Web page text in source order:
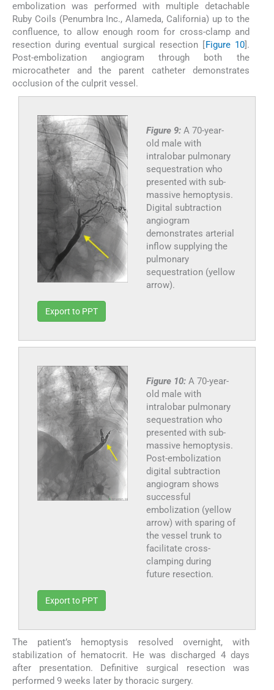
embolization was performed with multiple detachable
Ruby Coils (Penumbra Inc., Alameda, California) up to the
confluence, to allow enough room for cross-clamp and
resection during eventual surgical resection [Figure 10].
Post-embolization angiogram through both the
microcatheter and the parent catheter demonstrates
occlusion of the culprit vessel.
Figure 9: A 70-year-
old male with
intralobar pulmonary
sequestration who
presented with sub-
massive hemoptysis.
Digital subtraction
angiogram
demonstrates arterial
inflow supplying the
pulmonary
sequestration (yellow
arrow).
Export to PPT
Figure 10: A 70-year-
old male with
intralobar pulmonary
sequestration who
presented with sub-
massive hemoptysis.
Post-embolization
digital subtraction
angiogram shows
successful
embolization (yellow
arrow) with sparing of
the vessel trunk to
facilitate cross-
clamping during
future resection.
Export to PPT
The patient’s hemoptysis resolved overnight, with
stabilization of hematocrit. He was discharged 4 days
after presentation. Definitive surgical resection was
performed 9 weeks later by thoracic surgery.